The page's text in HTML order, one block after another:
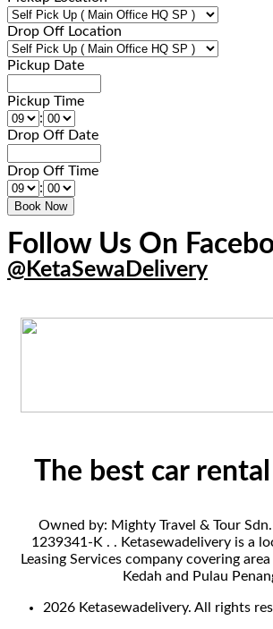
Drop Off Location
Pickup Date
Pickup Time
:
Drop Off Date
Drop Off Time
:
Follow Us On
@KetaSewaDelivery
The best car
Owned by: Mighty Travel & Tour
1239341-K . . Ketasewadelivery is a
Leasing Services company covering
Kedah and Pulau
2026 Ketasewadelivery. All rights